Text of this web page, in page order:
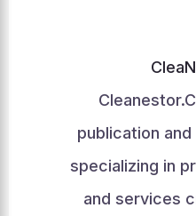
publication
specializing in
and services